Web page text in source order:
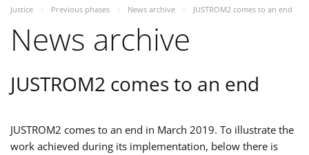
Justice
Previous phases News archive JUSTROM2 comes to an end
News archive
JUSTROM2 comes to an end
JUSTROM2 comes to an end in March 2019. To illustrate the
work achieved during its implementation, below there is